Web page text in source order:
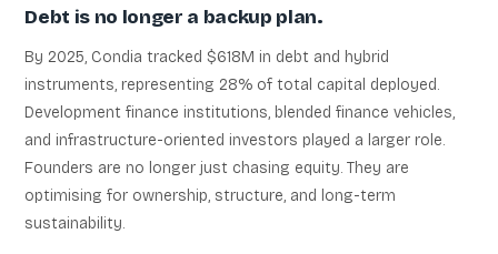
Debt is no longer a backup plan.
By 2025, Condia tracked $618M in debt and hybrid
instruments, representing 28% of total capital deployed.
Development finance institutions, blended finance vehicles,
and infrastructure-oriented investors played a larger role.
Founders are no longer just chasing equity. They are
optimising for ownership, structure, and long-term
sustainability.